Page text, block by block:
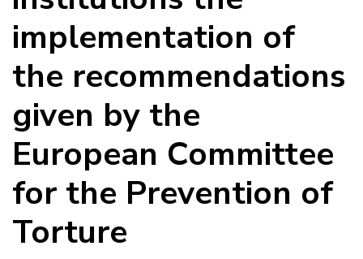
implementation of
the recommendations
given by the
European Committee
for the Prevention of
Torture